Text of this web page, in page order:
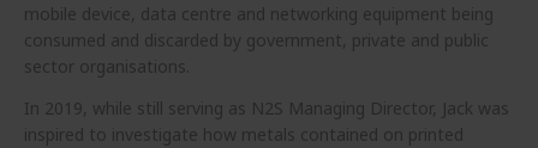
mobile device, data centre and networking equipment being
consumed and discarded by government, private and public
sector organisations.
In 2019, while still serving as N2S Managing Director, Jack was
inspired to investigate how metals contained on printed